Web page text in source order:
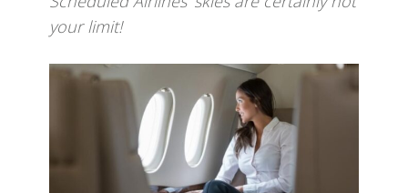
your limit!